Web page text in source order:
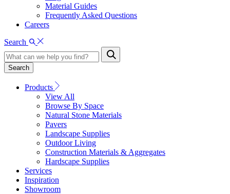
Material Guides
Frequently Asked Questions
Careers
Search
Search
Products
View All
Browse By Space
Natural Stone Materials
Pavers
Landscape Supplies
Outdoor Living
Construction Materials & Aggregates
Hardscape Supplies
Services
Inspiration
Showroom